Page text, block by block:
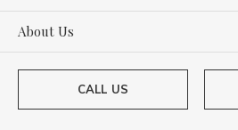
About Us
CALL US